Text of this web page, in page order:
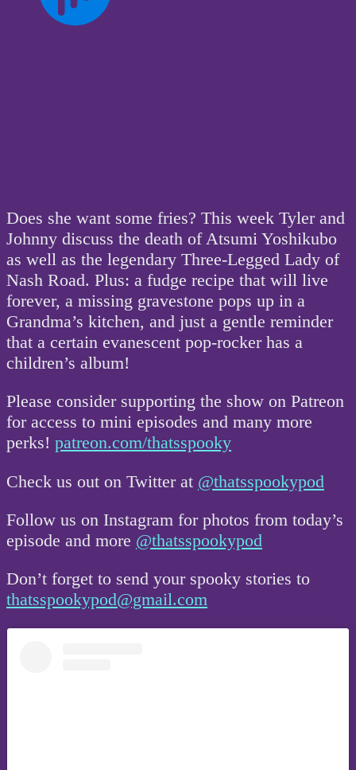
Does she want some fries? This week Tyler and
Johnny discuss the death of Atsumi Yoshikubo
as well as the legendary Three-Legged Lady of
Nash Road. Plus: a fudge recipe that will live
forever, a missing gravestone pops up in a
Grandma’s kitchen, and just a gentle reminder
that a certain evanescent pop-rocker has a
children’s album!
Please consider supporting the show on Patreon
for access to mini episodes and many more
perks! patreon.com/thatsspooky
Check us out on Twitter at @thatsspookypod
Follow us on Instagram for photos from today’s
episode and more @thatsspookypod
Don’t forget to send your spooky stories to
thatsspookypod@gmail.com